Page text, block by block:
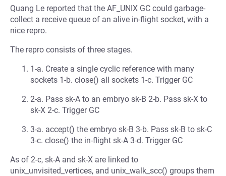
Quang Le reported that the AF_UNIX GC could garbage-
collect a receive queue of an alive in-flight socket, with a
nice repro.
The repro consists of three stages.
1-a. Create a single cyclic reference with many
sockets 1-b. close() all sockets 1-c. Trigger GC
2-a. Pass sk-A to an embryo sk-B 2-b. Pass sk-X to
sk-X 2-c. Trigger GC
3-a. accept() the embryo sk-B 3-b. Pass sk-B to sk-C
3-c. close() the in-flight sk-A 3-d. Trigger GC
As of 2-c, sk-A and sk-X are linked to
unix_unvisited_vertices, and unix_walk_scc() groups them